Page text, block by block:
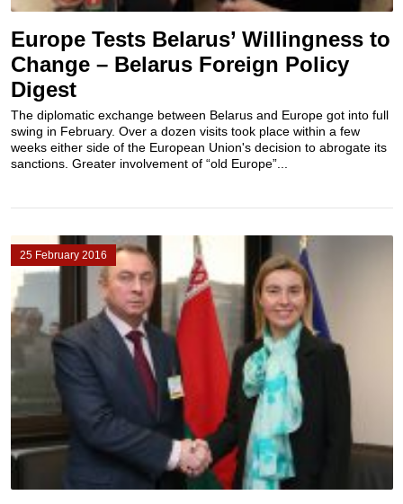
Europe Tests Belarus’ Willingness to
Change – Belarus Foreign Policy
Digest
The diplomatic exchange between Belarus and Europe got into full
swing in February. Over a dozen visits took place within a few
weeks either side of the European Union's decision to abrogate its
sanctions. Greater involvement of “old Europe”...
25 February 2016